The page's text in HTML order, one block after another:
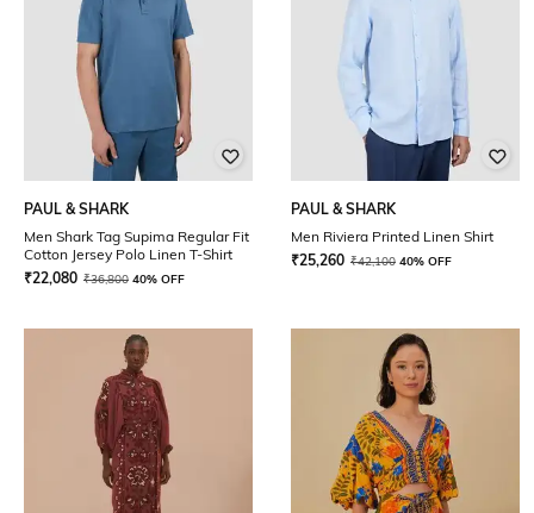
PAUL & SHARK
Men Shark Tag Supima Regular Fit
Cotton Jersey Polo Linen T-Shirt
₹22,080 ₹36,800 40% OFF
PAUL & SHARK
Men Riviera Printed Linen Shirt
₹25,260 ₹42,100 40% OFF